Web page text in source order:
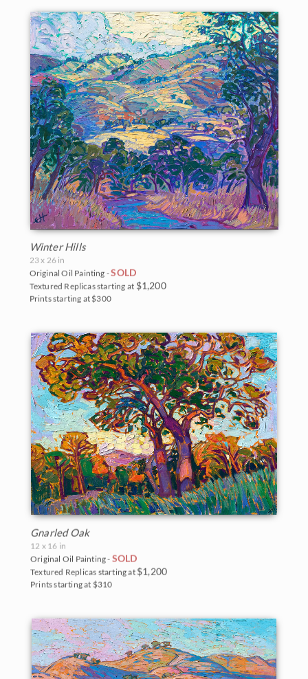
Winter Hills
23 x 26 in
Original Oil Painting -SOLD
Textured Replicas starting at $1,200
Prints starting at $300
Gnarled Oak
12 x 16 in
Original Oil Painting - SOLD
Textured Replicas starting at $1,200
Prints starting at $310